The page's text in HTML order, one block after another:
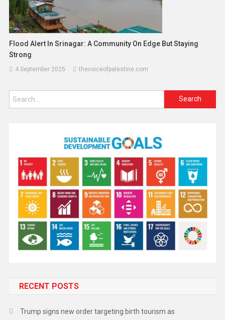
Flood Alert In Srinagar: A Community On Edge But Staying
Strong
4 September 2025 thevoiceofpalestine.com
RECENT POSTS
Trump signs new order targeting birth tourism as